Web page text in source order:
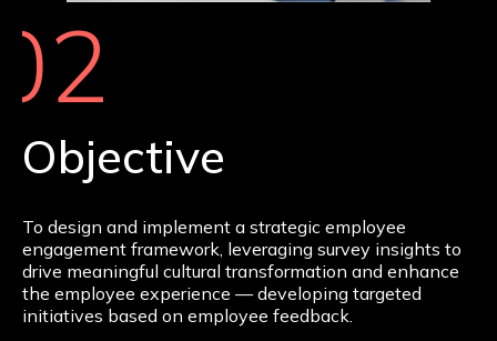
Objective
To design and implement a strategic employee
engagement framework, leveraging survey insights to
drive meaningful cultural transformation and enhance
the employee experience — developing targeted
initiatives based on employee feedback.